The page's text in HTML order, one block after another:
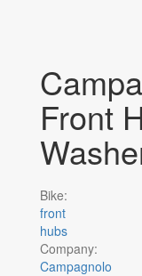
Front
Bike:
front
hubs
Company:
Campagnolo